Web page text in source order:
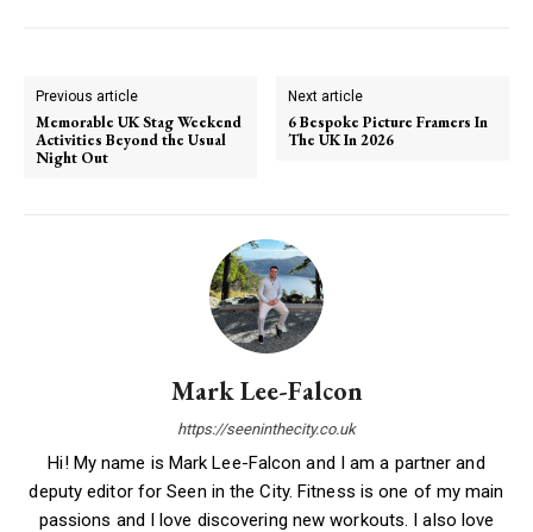
Previous article
Memorable UK Stag Weekend
Activities Beyond the Usual
Night Out
Next article
6 Bespoke Picture Framers In
The UK In 2026
Mark Lee-Falcon
https://seeninthecity.co.uk
Hi! My name is Mark Lee-Falcon and I am a partner and
deputy editor for Seen in the City. Fitness is one of my main
passions and I love discovering new workouts. I also love